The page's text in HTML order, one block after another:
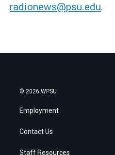
radionews@psu.edu.
© 2026 WPSU
Employment
Contact Us
Staff Resources